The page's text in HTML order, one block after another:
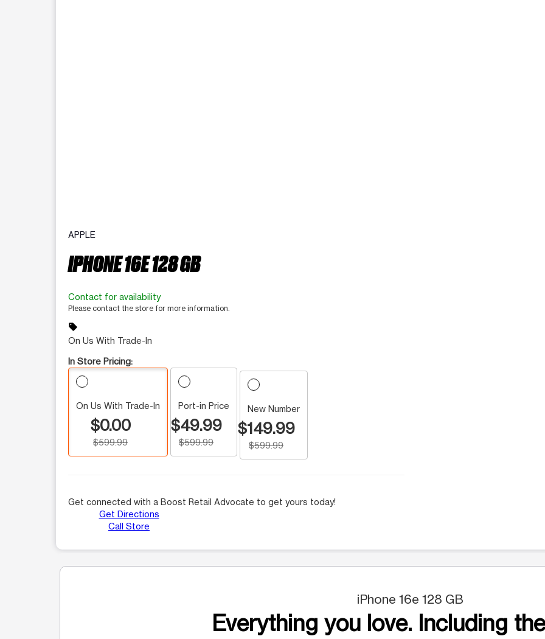
APPLE
IPHONE 16E 128 GB
Contact for availability
Please contact the store for more information.
sell
On Us With Trade-In
In Store Pricing:
On Us With Trade-In
$0.00
$599.99
Port-in Price
$49.99
$599.99
New Number
$149.99
$599.99
Get connected with a Boost Retail Advocate to get yours today!
Get Directions
Call Store
iPhone 16e 128 GB
Everything you love. Including